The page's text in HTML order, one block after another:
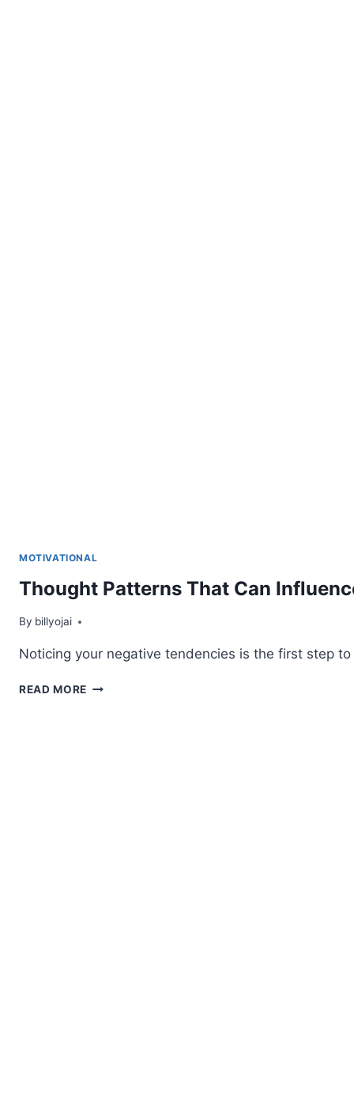
MOTIVATIONAL
Thought Patterns That Can
By billyojai
Noticing your negative tendencies is the first step
READ MORE THOUGHT